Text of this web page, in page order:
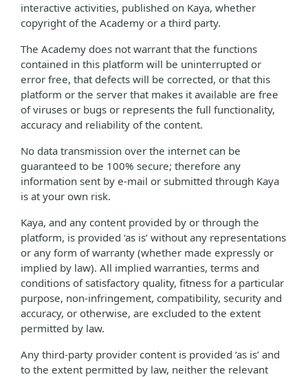
interactive activities, published on Kaya, whether
copyright of the Academy or a third party.
The Academy does not warrant that the functions
contained in this platform will be uninterrupted or
error free, that defects will be corrected, or that this
platform or the server that makes it available are free
of viruses or bugs or represents the full functionality,
accuracy and reliability of the content.
No data transmission over the internet can be
guaranteed to be 100% secure; therefore any
information sent by e-mail or submitted through Kaya
is at your own risk.
Kaya, and any content provided by or through the
platform, is provided ‘as is’ without any representations
or any form of warranty (whether made expressly or
implied by law). All implied warranties, terms and
conditions of satisfactory quality, fitness for a particular
purpose, non-infringement, compatibility, security and
accuracy, or otherwise, are excluded to the extent
permitted by law.
Any third-party provider content is provided ‘as is’ and
to the extent permitted by law, neither the relevant